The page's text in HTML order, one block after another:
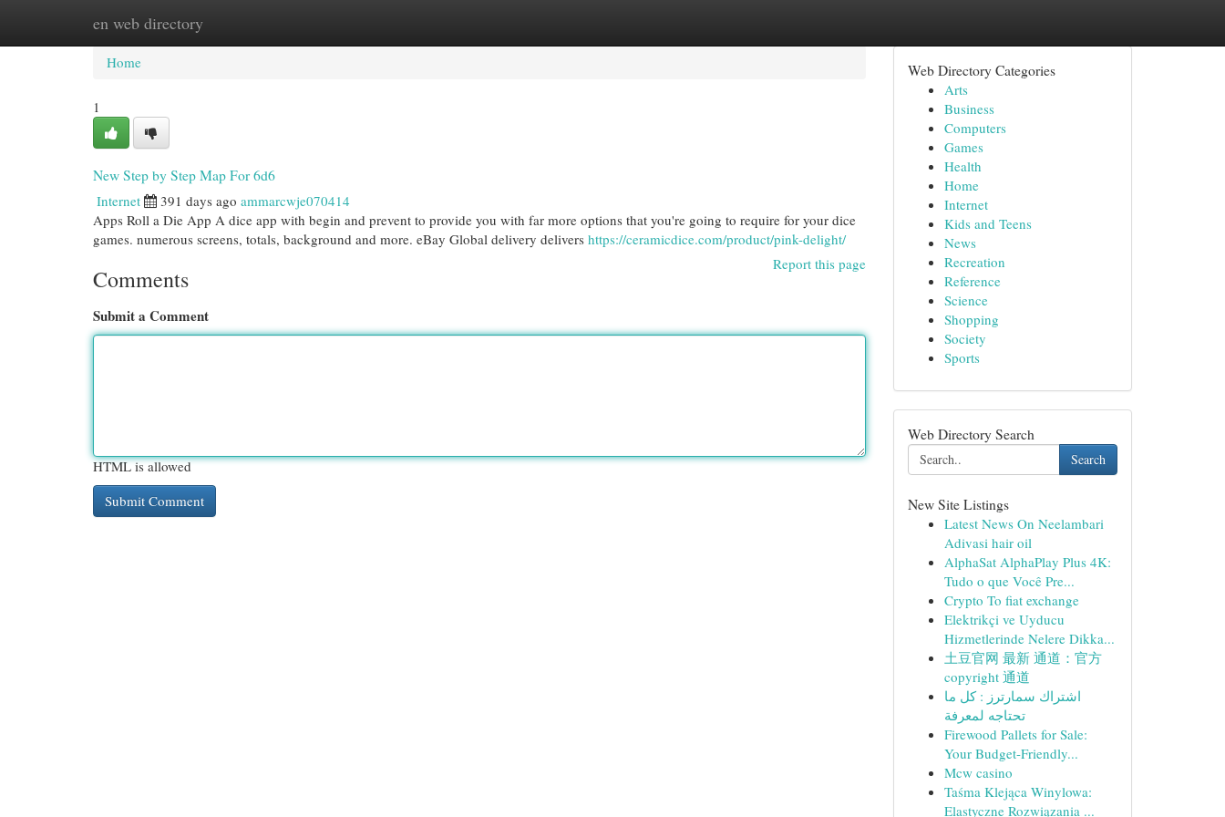
en web directory
Home New Site Listings
Home
1
New Step by Step Map For 6d6
Internet 391 days ago ammarcwje070414
Apps Roll a Die App A dice app with begin and prevent to provide you with far more options that you're going to require for your dice
games. numerous screens, totals, background and more. eBay Global delivery delivers https://ceramicdice.com/product/pink-delight/
Report this page
Comments
Submit a Comment
HTML is allowed
Web Directory Categories
Arts
Business
Computers
Games
Health
Home
Internet
Kids and Teens
News
Recreation
Reference
Science
Shopping
Society
Sports
Web Directory Search
Search
New Site Listings
Latest News On Neelambari
Adivasi hair oil
AlphaSat AlphaPlay Plus 4K:
Tudo o que Você Pre...
Crypto To fiat exchange
Elektrikçi ve Uyducu
Hizmetlerinde Nelere Dikka...
土豆官网 最新 通道：官方
copyright 通道
اشتراك سمارترز : كل ما
تحتاجه لمعرفة
Firewood Pallets for Sale:
Your Budget-Friendly...
Mcw casino
Taśma Klejąca Winylowa:
Elastyczne Rozwiązania ...